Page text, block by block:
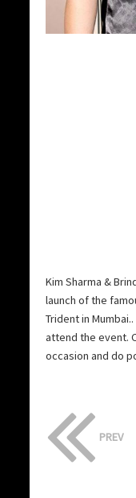
Kim Sharma &
launch of the
Trident in
attend the event.
occasion and do
PREV